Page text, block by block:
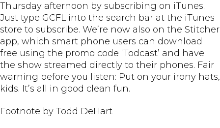
Thursday afternoon by subscribing on iTunes.
Just type GCFL into the search bar at the iTunes
store to subscribe. We’re now also on the Stitcher
app, which smart phone users can download
free using the promo code ‘Todcast’ and have
the show streamed directly to their phones. Fair
warning before you listen: Put on your irony hats,
kids. It’s all in good clean fun.
Footnote by Todd DeHart